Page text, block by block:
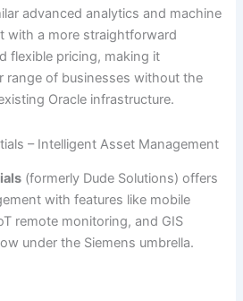
advanced analytics and machine
with a more straightforward
flexible pricing, making it
range of businesses without the
Oracle infrastructure.
– Intelligent Asset Management
(formerly Dude Solutions) offers
with features like mobile
remote monitoring, and GIS
under the Siemens umbrella.